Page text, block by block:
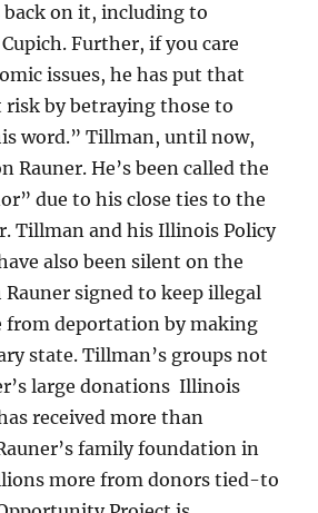
back on it, including to
Further, if you care
issues, he has put that
risk by betraying those to
word.” Tillman, until now,
Rauner. He’s been called the
due to his close ties to the
Tillman and his Illinois Policy
also been silent on the
signed to keep illegal
from deportation by making
state. Tillman’s groups not
large donations Illinois
received more than
family foundation in
more from donors tied-to